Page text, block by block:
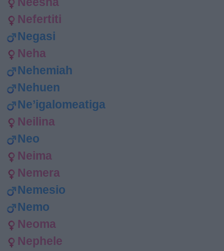
Nefertiti
Negasi
Neha
Nehemiah
Nehuen
Ne’igalomeatiga
Neilina
Neo
Neima
Nemera
Nemesio
Nemo
Neoma
Nephele